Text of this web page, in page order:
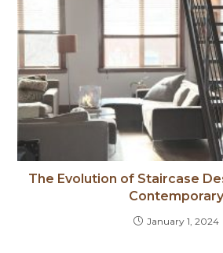
The Evolution of Staircase
Contemporary
January 1, 2024